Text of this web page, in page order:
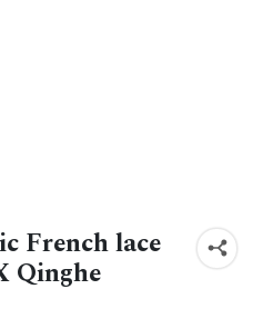
French lace
Qinghe